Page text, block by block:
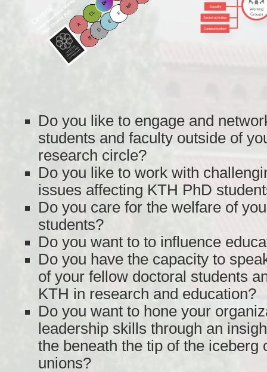
Do you like to engage and
students and faculty outside of
research circle?
Do you like to work with
issues affecting KTH PhD
Do you care for the welfare of
students?
Do you want to to influence
Do you have the capacity to
of your fellow doctoral students
KTH in research and education?
Do you want to hone your
leadership skills through an
the beneath the tip of the iceberg
unions?